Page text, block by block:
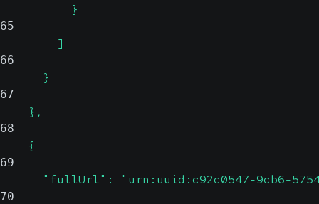
          }
65
        ]
66
      }
67
    },
68
    {
69
"fullUrl": "urn:uuid:c92c0547-9cb6-
70